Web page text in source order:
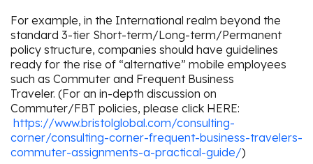
For example, in the International realm beyond the
standard 3-tier Short-term/Long-term/Permanent
policy structure, companies should have guidelines
ready for the rise of “alternative” mobile employees
such as Commuter and Frequent Business
Traveler. (For an in-depth discussion on
Commuter/FBT policies, please click HERE:
https://www.bristolglobal.com/consulting-
corner/consulting-corner-frequent-business-travelers-
commuter-assignments-a-practical-guide/)